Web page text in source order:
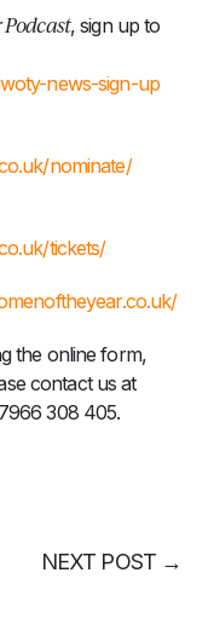
Podcast, sign up to
news-sign-up
nominate/
tickets/
the online form,
contact us at
308 405.
NEXT POST →